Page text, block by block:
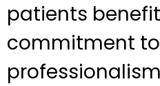
patients
commitment to